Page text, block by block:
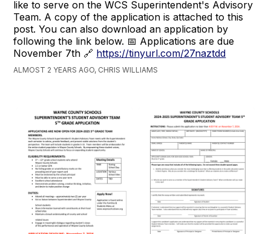
like to serve on the WCS Superintendent's Advisory
Team. A copy of the application is attached to this
post. You can also download an application by
following the link below. 📅 Applications are due
November 7th 🔗 https://tinyurl.com/27naztdd
ALMOST 2 YEARS AGO, CHRIS WILLIAMS